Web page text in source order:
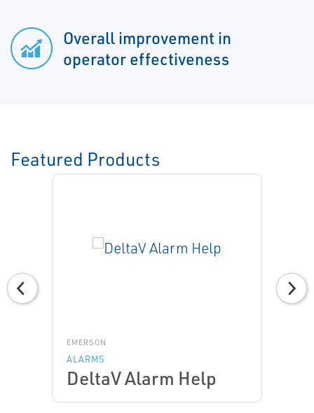
Overall improvement in
operator effectiveness
Featured Products
EMERSON
ALARMS
DeltaV Alarm Help